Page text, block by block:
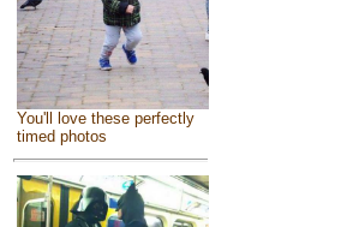
You'll love these perfectly
timed photos